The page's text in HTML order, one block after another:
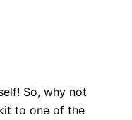
So, why not
to one of the